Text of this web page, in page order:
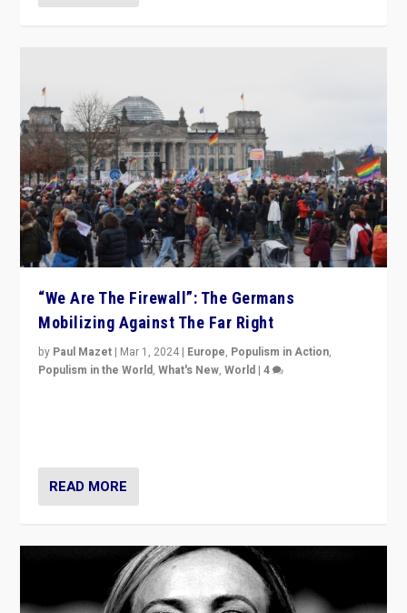
“We Are The Firewall”: The Germans
Mobilizing Against The Far Right
by Paul Mazet | Mar 1, 2024 | Europe, Populism in Action,
Populism in the World,What's New,World |4
READ MORE